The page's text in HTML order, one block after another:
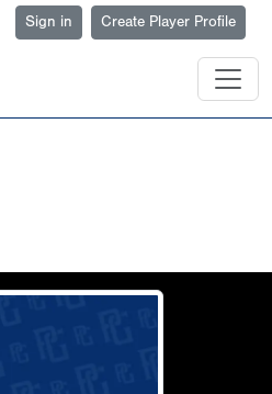
Sign in Create Player Profile